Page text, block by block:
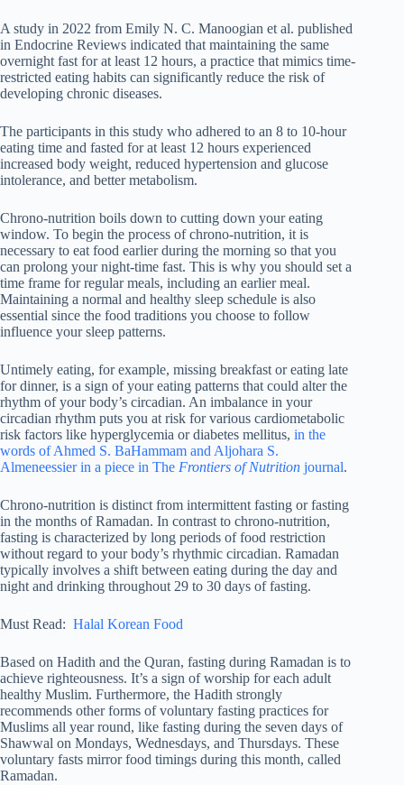
A study in 2022 from Emily N. C. Manoogian et al. published
in Endocrine Reviews indicated that maintaining the same
overnight fast for at least 12 hours, a practice that mimics time-
restricted eating habits can significantly reduce the risk of
developing chronic diseases.
The participants in this study who adhered to an 8 to 10-hour
eating time and fasted for at least 12 hours experienced
increased body weight, reduced hypertension and glucose
intolerance, and better metabolism.
Chrono-nutrition boils down to cutting down your eating
window. To begin the process of chrono-nutrition, it is
necessary to eat food earlier during the morning so that you
can prolong your night-time fast. This is why you should set a
time frame for regular meals, including an earlier meal.
Maintaining a normal and healthy sleep schedule is also
essential since the food traditions you choose to follow
influence your sleep patterns.
Untimely eating, for example, missing breakfast or eating late
for dinner, is a sign of your eating patterns that could alter the
rhythm of your body’s circadian. An imbalance in your
circadian rhythm puts you at risk for various cardiometabolic
risk factors like hyperglycemia or diabetes mellitus, in the
words of Ahmed S. BaHammam and Aljohara S.
Almeneessier in a piece in The Frontiers of Nutrition journal.
Chrono-nutrition is distinct from intermittent fasting or fasting
in the months of Ramadan. In contrast to chrono-nutrition,
fasting is characterized by long periods of food restriction
without regard to your body’s rhythmic circadian. Ramadan
typically involves a shift between eating during the day and
night and drinking throughout 29 to 30 days of fasting.
Must Read: Halal Korean Food
Based on Hadith and the Quran, fasting during Ramadan is to
achieve righteousness. It’s a sign of worship for each adult
healthy Muslim. Furthermore, the Hadith strongly
recommends other forms of voluntary fasting practices for
Muslims all year round, like fasting during the seven days of
Shawwal on Mondays, Wednesdays, and Thursdays. These
voluntary fasts mirror food timings during this month, called
Ramadan.